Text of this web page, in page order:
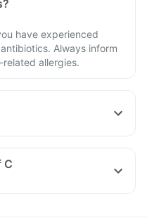
have experienced
Always inform
allergies.
C